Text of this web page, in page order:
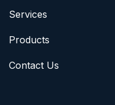
Services
Products
Contact Us